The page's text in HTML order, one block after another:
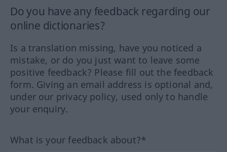
Do you have any feedback regarding our
online dictionaries?
Is a translation missing, have you noticed a
mistake, or do you just want to leave some
positive feedback? Please fill out the feedback
form. Giving an email address is optional and,
under our privacy policy, used only to handle
your enquiry.
What is your feedback about?*